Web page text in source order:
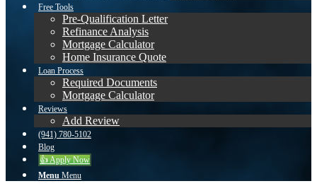
Free Tools
Pre-Qualification Letter
Refinance Analysis
Mortgage Calculator
Home Insurance Quote
Loan Process
Required Documents
Mortgage Calculator
Reviews
Add Review
(941) 780-5102
Blog
👍 Apply Now
Menu Menu